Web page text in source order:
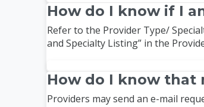
How do I know if I
Refer to the Provider Type/
and Specialty Listing” in the
How do I know that
Providers may send an e-mail